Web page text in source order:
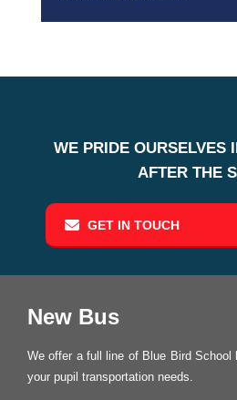
WE PRIDE OURSELVES
AFTER THE
GET IN TOUCH
New Bus
We offer a full line of Blue Bird
your pupil transportation needs.